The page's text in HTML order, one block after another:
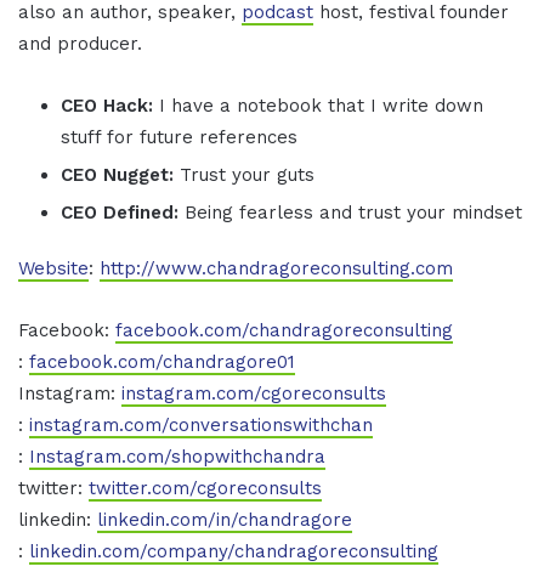
also an author, speaker, podcast host, festival founder
and producer.
CEO Hack: I have a notebook that I write down
stuff for future references
CEO Nugget: Trust your guts
CEO Defined: Being fearless and trust your mindset
Website: http://www.chandragoreconsulting.com
Facebook: facebook.com/chandragoreconsulting
: facebook.com/chandragore01
Instagram: instagram.com/cgoreconsults
: instagram.com/conversationswithchan
: Instagram.com/shopwithchandra
twitter: twitter.com/cgoreconsults
linkedin: linkedin.com/in/chandragore
: linkedin.com/company/chandragoreconsulting